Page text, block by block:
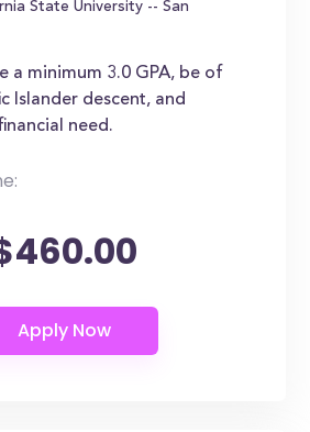
State University -- San
a minimum 3.0 GPA, be of
Islander descent, and
need.